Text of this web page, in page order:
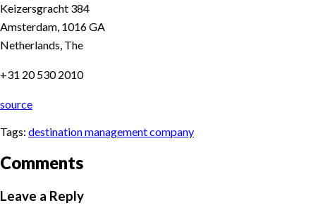
Keizersgracht 384
Amsterdam, 1016 GA
Netherlands, The
+31 20 530 2010
source
Tags: destination management company
Comments
Leave a Reply